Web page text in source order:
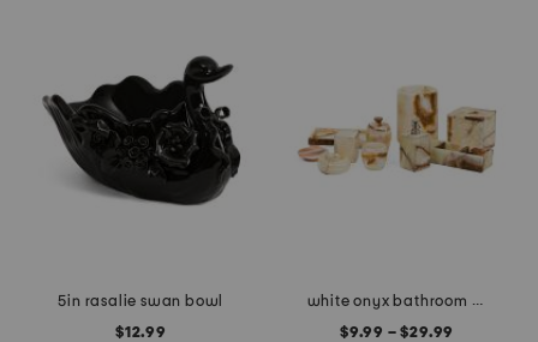
5in rasalie swan bowl
$12.99
white onyx bathroom accessories collection
$9.99 – $29.99